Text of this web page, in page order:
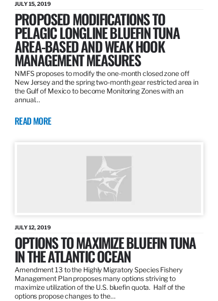
JULY 15, 2019
PROPOSED MODIFICATIONS TO
PELAGIC LONGLINE BLUEFIN TUNA
AREA-BASED AND WEAK HOOK
MANAGEMENT MEASURES
NMFS proposes to modify the one-month closed zone off
New Jersey and the spring two-month gear restricted area in
the Gulf of Mexico to become Monitoring Zones with an
annual…
READ MORE
JULY 12, 2019
OPTIONS TO MAXIMIZE BLUEFIN TUNA
IN THE ATLANTIC OCEAN
Amendment 13 to the Highly Migratory Species Fishery
Management Plan proposes many options striving to
maximize utilization of the U.S. bluefin quota. Half of the
options propose changes to the…